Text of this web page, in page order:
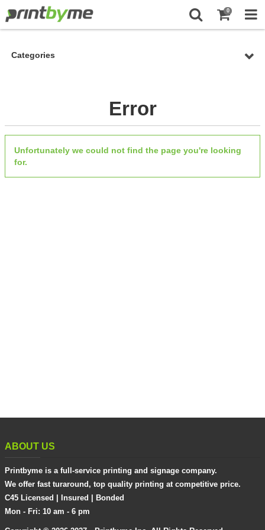
0
Categories
Error
Unfortunately we could not find the page you're looking
for.
ABOUT US
Printbyme is a full-service printing and signage company.
We offer fast turaround, top quality printing at competitive price.
C45 Licensed | Insured | Bonded
Mon - Fri: 10 am - 6 pm